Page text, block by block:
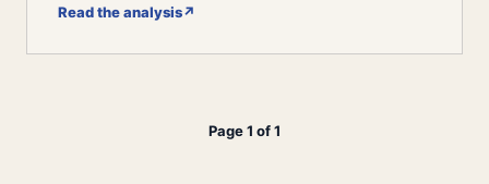
Read the analysis↗
Page 1 of 1